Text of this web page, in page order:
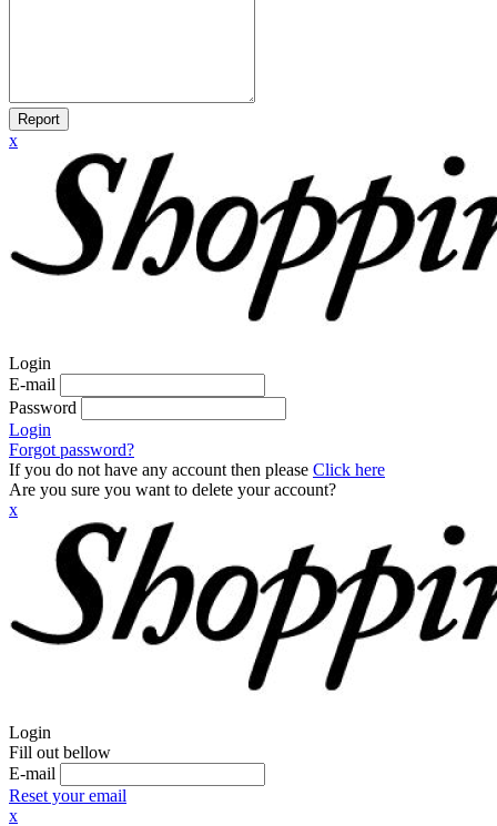
Report
x
Login
E-mail
Password
Login
Forgot password?
If you do not have any account then please Click here
Are you sure you want to delete your account?
x
Login
Fill out bellow
E-mail
Reset your email
x